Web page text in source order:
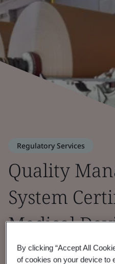
Regulatory Services
Quality
System
Medical
By clicking “Accept All
of cookies on your device to